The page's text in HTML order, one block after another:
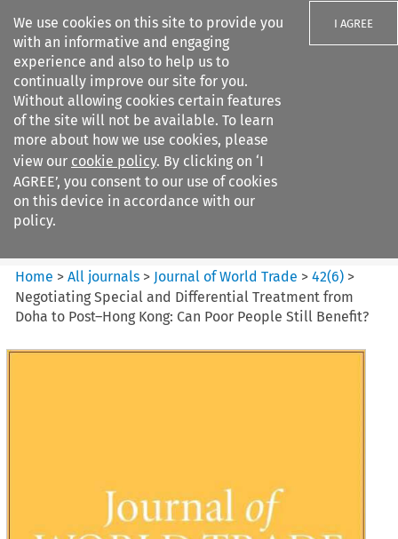
We use cookies on this site to provide you
with an informative and engaging
experience and also to help us to
continually improve our site for you.
Without allowing cookies certain features
of the site will not be available. To learn
more about how we use cookies, please
view our cookie policy. By clicking on ‘I
AGREE’, you consent to our use of cookies
on this device in accordance with our
policy.
I AGREE
Search filters
Journal of World Trade
Home >All journals > Journal of World Trade >42(6) >
Negotiating Special and Differential Treatment from
Doha to Post–Hong Kong: Can Poor People Still Benefit?